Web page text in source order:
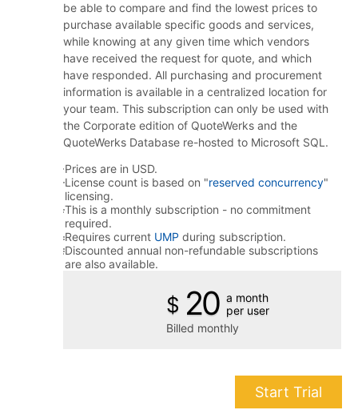
be able to compare and find the lowest prices to
purchase available specific goods and services,
while knowing at any given time which vendors
have received the request for quote, and which
have responded. All purchasing and procurement
information is available in a centralized location for
your team. This subscription can only be used with
the Corporate edition of QuoteWerks and the
QuoteWerks Database re-hosted to Microsoft SQL.
Prices are in USD.
License count is based on "reserved concurrency"
licensing.
This is a monthly subscription - no commitment
required.
Requires current UMP during subscription.
Discounted annual non-refundable subscriptions
are also available.
$ 20 a month
per user
Billed monthly
Start Trial